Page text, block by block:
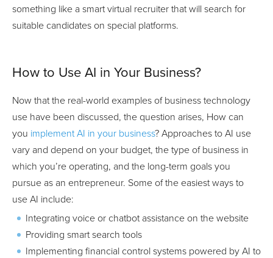
something like a smart virtual recruiter that will search for
suitable candidates on special platforms.
How to Use AI in Your Business?
Now that the real-world examples of business technology
use have been discussed, the question arises, How can
you implement AI in your business? Approaches to AI use
vary and depend on your budget, the type of business in
which you’re operating, and the long-term goals you
pursue as an entrepreneur. Some of the easiest ways to
use AI include:
Integrating voice or chatbot assistance on the website
Providing smart search tools
Implementing financial control systems powered by AI to